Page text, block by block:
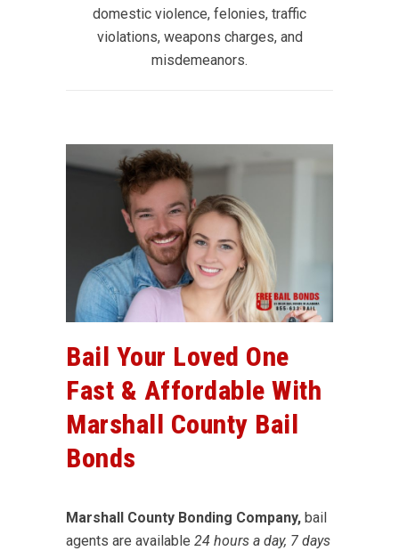
domestic violence, felonies, traffic
violations, weapons charges, and
misdemeanors.
Bail Your Loved One
Fast & Affordable With
Marshall County Bail
Bonds
Marshall County Bonding Company, bail
agents are available 24 hours a day, 7 days